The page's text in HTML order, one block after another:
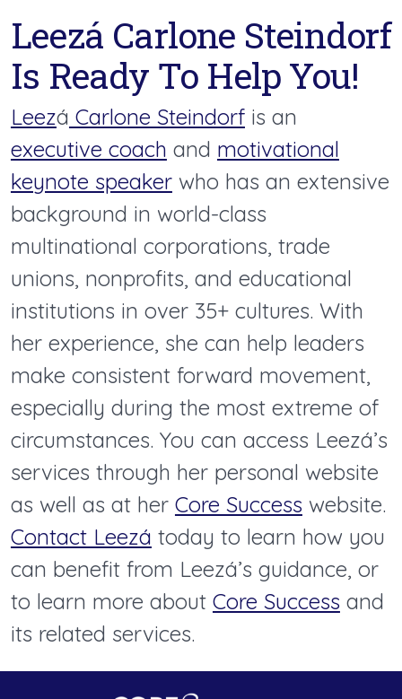
Leezá Carlone Steindorf
Is Ready To Help You!
Leezá Carlone Steindorfis an
executive coach and motivational
keynote speakerwho has an extensive
background in world-class
multinational corporations, trade
unions, nonprofits, and educational
institutions in over 35+ cultures. With
her experience, she can help leaders
make consistent forward movement,
especially during the most extreme of
circumstances. You can access Leezá’s
services through her personal website
as well as at her Core Success website.
Contact Leezá today to learn how you
can benefit from Leezá’s guidance, or
to learn more about Core Success and
its related services.